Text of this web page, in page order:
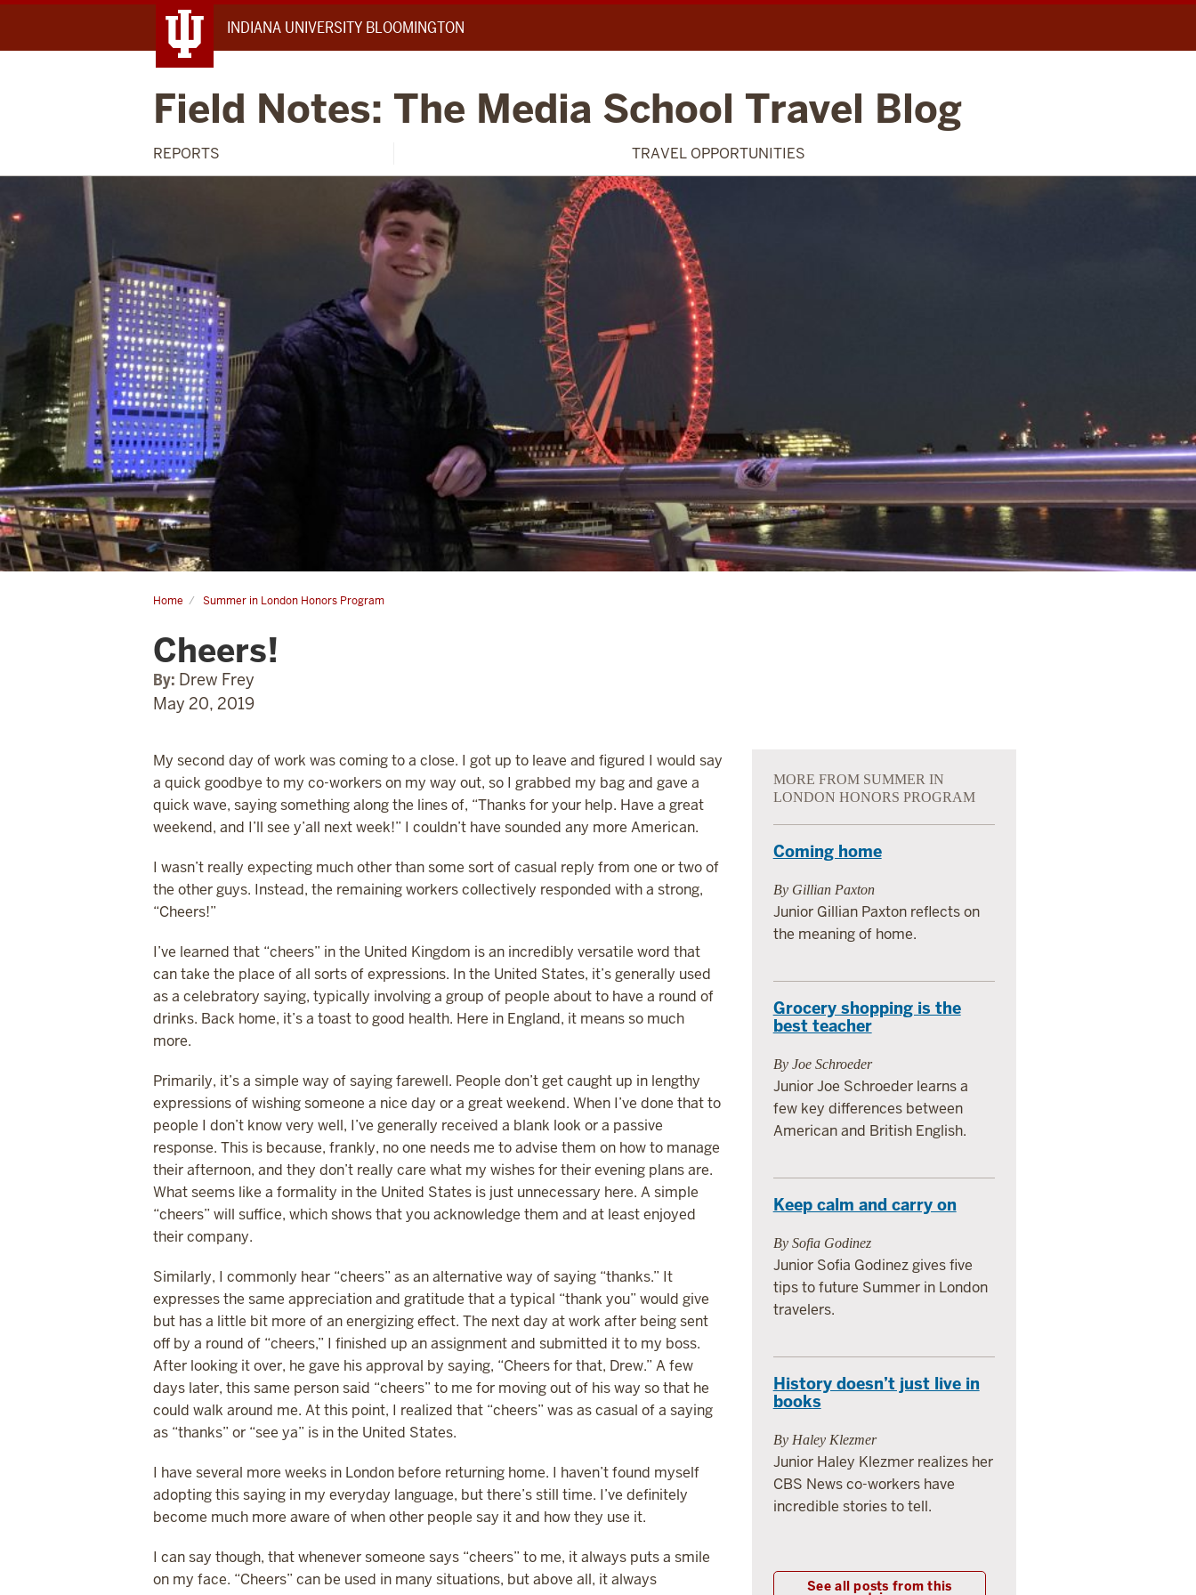
INDIANA UNIVERSITY BLOOMINGTON
Field Notes: The Media School Travel Blog
REPORTS TRAVEL OPPORTUNITIES
Home
Summer in London Honors Program
Cheers!
By: Drew Frey
May 20, 2019
My second day of work was coming to a close. I got up to leave and figured I would say
a quick goodbye to my co-workers on my way out, so I grabbed my bag and gave a
quick wave, saying something along the lines of, “Thanks for your help. Have a great
weekend, and I’ll see y’all next week!” I couldn’t have sounded any more American.
I wasn’t really expecting much other than some sort of casual reply from one or two of
the other guys. Instead, the remaining workers collectively responded with a strong,
“Cheers!”
I’ve learned that “cheers” in the United Kingdom is an incredibly versatile word that
can take the place of all sorts of expressions. In the United States, it’s generally used
as a celebratory saying, typically involving a group of people about to have a round of
drinks. Back home, it’s a toast to good health. Here in England, it means so much
more.
Primarily, it’s a simple way of saying farewell. People don’t get caught up in lengthy
expressions of wishing someone a nice day or a great weekend. When I’ve done that to
people I don’t know very well, I’ve generally received a blank look or a passive
response. This is because, frankly, no one needs me to advise them on how to manage
their afternoon, and they don’t really care what my wishes for their evening plans are.
What seems like a formality in the United States is just unnecessary here. A simple
“cheers” will suffice, which shows that you acknowledge them and at least enjoyed
their company.
Similarly, I commonly hear “cheers” as an alternative way of saying “thanks.” It
expresses the same appreciation and gratitude that a typical “thank you” would give
but has a little bit more of an energizing effect. The next day at work after being sent
off by a round of “cheers,” I finished up an assignment and submitted it to my boss.
After looking it over, he gave his approval by saying, “Cheers for that, Drew.” A few
days later, this same person said “cheers” to me for moving out of his way so that he
could walk around me. At this point, I realized that “cheers” was as casual of a saying
as “thanks” or “see ya” is in the United States.
I have several more weeks in London before returning home. I haven’t found myself
adopting this saying in my everyday language, but there’s still time. I’ve definitely
become much more aware of when other people say it and how they use it.
I can say though, that whenever someone says “cheers” to me, it always puts a smile
on my face. “Cheers” can be used in many situations, but above all, it always
MORE FROM SUMMER IN
LONDON HONORS PROGRAM
Coming home
By Gillian Paxton
Junior Gillian Paxton reflects on
the meaning of home.
Grocery shopping is the
best teacher
By Joe Schroeder
Junior Joe Schroeder learns a
few key differences between
American and British English.
Keep calm and carry on
By Sofia Godinez
Junior Sofia Godinez gives five
tips to future Summer in London
travelers.
History doesn’t just live in
books
By Haley Klezmer
Junior Haley Klezmer realizes her
CBS News co-workers have
incredible stories to tell.
See all posts from this